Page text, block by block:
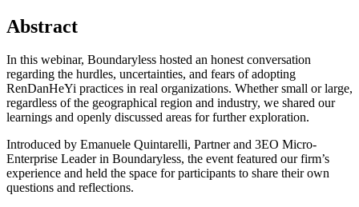
Abstract
In this webinar, Boundaryless hosted an honest conversation
regarding the hurdles, uncertainties, and fears of adopting
RenDanHeYi practices in real organizations. Whether small or large,
regardless of the geographical region and industry, we shared our
learnings and openly discussed areas for further exploration.
Introduced by Emanuele Quintarelli, Partner and 3EO Micro-
Enterprise Leader in Boundaryless, the event featured our firm’s
experience and held the space for participants to share their own
questions and reflections.